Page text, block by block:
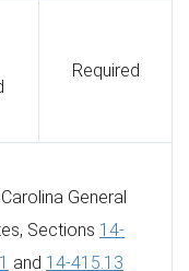
Required
General
Sections 14-
and 14-415.13